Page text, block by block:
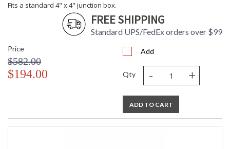
Fits a standard 4" x 4" junction box.
FREE SHIPPING
Standard UPS/FedEx orders over $99
Price
$582.00
$194.00
Add
Qty - +
ADD TO CART